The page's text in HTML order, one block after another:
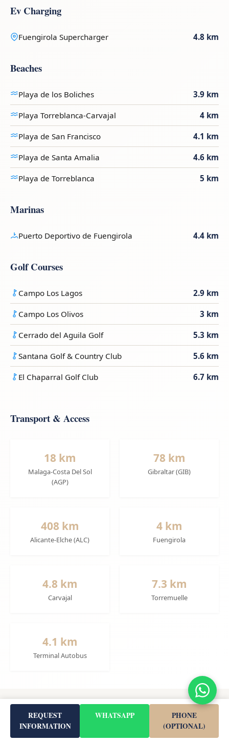
Ev Charging
Fuengirola Supercharger 4.8 km
Beaches
Playa de los Boliches 3.9 km
Playa Torreblanca-Carvajal 4 km
Playa de San Francisco 4.1 km
Playa de Santa Amalia 4.6 km
Playa de Torreblanca 5 km
Marinas
Puerto Deportivo de Fuengirola 4.4 km
Golf Courses
Campo Los Lagos 2.9 km
Campo Los Olivos 3 km
Cerrado del Aguila Golf 5.3 km
Santana Golf & Country Club 5.6 km
El Chaparral Golf Club 6.7 km
Transport & Access
18 km
Malaga-Costa Del Sol
(AGP)
78 km
Gibraltar (GIB)
408 km
Alicante-Elche (ALC)
4 km
Fuengirola
4.8 km
Carvajal
7.3 km
Torremuelle
4.1 km
Terminal Autobus
Project Details
REQUEST
INFORMATION
WHATSAPP
PHONE
(OPTIONAL)